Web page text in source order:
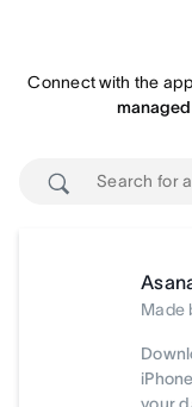
Connect with the
Made